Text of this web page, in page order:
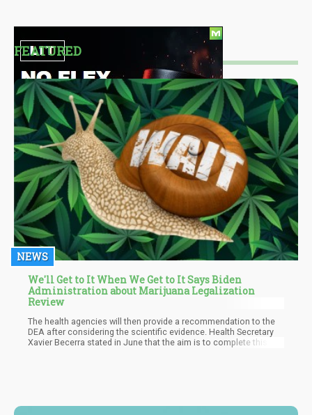
FEATURED
NEWS
We'll Get to It When We Get to It Says Biden
Administration about Marijuana Legalization
Review
The health agencies will then provide a recommendation to the
DEA after considering the scientific evidence. Health Secretary
Xavier Becerra stated in June that the aim is to complete this